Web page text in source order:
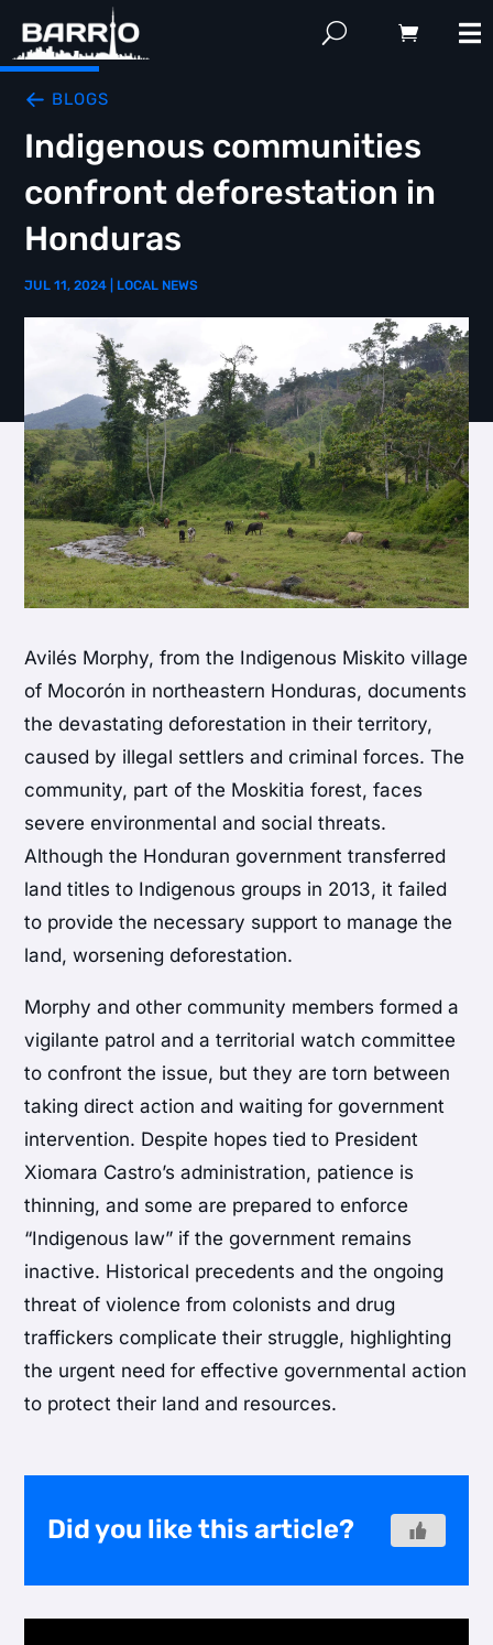
BLOGS
Indigenous communities
confront deforestation in
Honduras
JUL 11, 2024 LOCAL NEWS
Avilés Morphy, from the Indigenous Miskito village
of Mocorón in northeastern Honduras, documents
the devastating deforestation in their territory,
caused by illegal settlers and criminal forces. The
community, part of the Moskitia forest, faces
severe environmental and social threats.
Although the Honduran government transferred
land titles to Indigenous groups in 2013, it failed
to provide the necessary support to manage the
land, worsening deforestation.
Morphy and other community members formed a
vigilante patrol and a territorial watch committee
to confront the issue, but they are torn between
taking direct action and waiting for government
intervention. Despite hopes tied to President
Xiomara Castro’s administration, patience is
thinning, and some are prepared to enforce
“Indigenous law” if the government remains
inactive. Historical precedents and the ongoing
threat of violence from colonists and drug
traffickers complicate their struggle, highlighting
the urgent need for effective governmental action
to protect their land and resources.
Did you like this article?